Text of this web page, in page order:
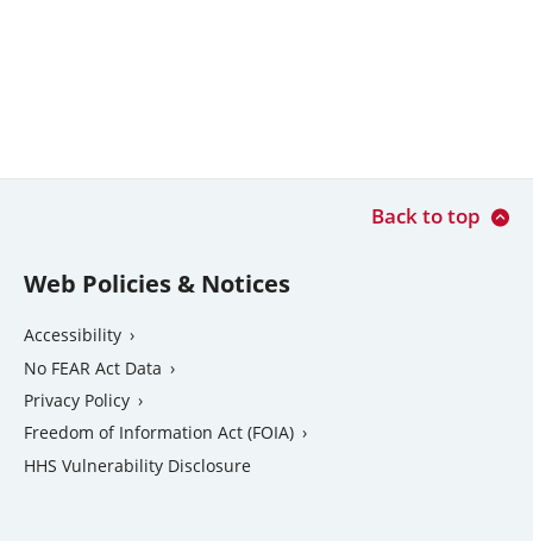
Back to top
Web Policies & Notices
Accessibility
No FEAR Act Data
Privacy Policy
Freedom of Information Act (FOIA)
HHS Vulnerability Disclosure